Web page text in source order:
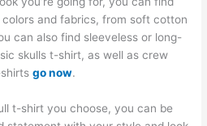
and fabrics, from soft cotton
can also find sleeveless or long-
skulls t-shirt, as well as crew
shirtsgo now.
t-shirt you choose, you can be